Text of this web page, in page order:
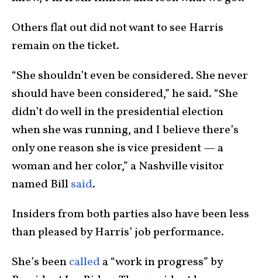
Others flat out did not want to see Harris
remain on the ticket.
“She shouldn’t even be considered. She never
should have been considered,” he said. “She
didn’t do well in the presidential election
when she was running, and I believe there’s
only one reason she is vice president — a
woman and her color,” a Nashville visitor
named Billsaid.
Insiders from both parties also have been less
than pleased by Harris’ job performance.
She’s beencalleda “work in progress” by